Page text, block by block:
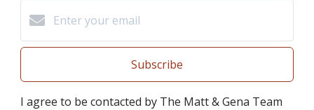
Subscribe
I agree to be contacted by The Matt & Gena Team